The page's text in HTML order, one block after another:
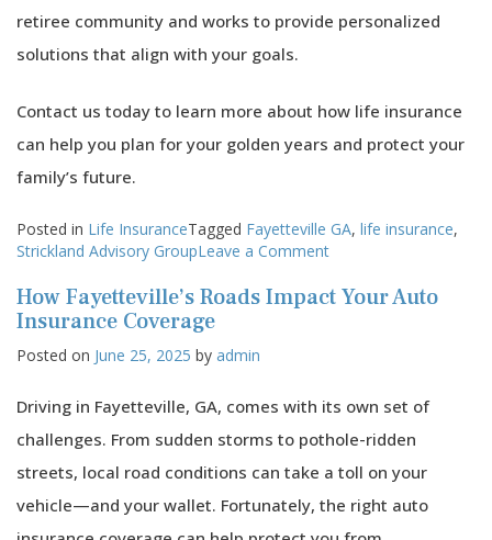
retiree community and works to provide personalized
solutions that align with your goals.
Contact us today to learn more about how life insurance
can help you plan for your golden years and protect your
family’s future.
Posted in Life InsuranceTagged Fayetteville GA, life insurance,
Strickland Advisory GroupLeave a Commenton
Insurance
Community:
for
the
Years
How Fayetteville’s Roads Impact Your Auto
Insurance Coverage
Posted on June 25, 2025 by admin
Driving in Fayetteville, GA, comes with its own set of
challenges. From sudden storms to pothole-ridden
streets, local road conditions can take a toll on your
vehicle—and your wallet. Fortunately, the right auto